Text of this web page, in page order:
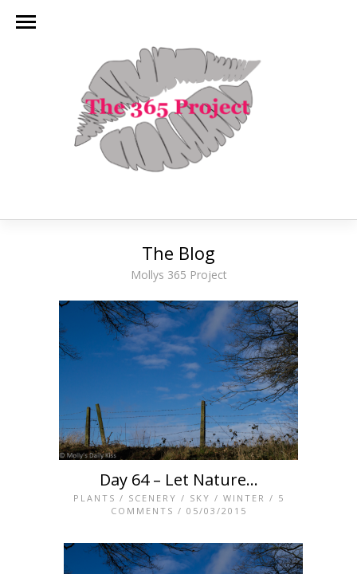
The Blog
Mollys 365 Project
Day 64 – Let Nature…
PLANTS / SCENERY / SKY / WINTER / 5
COMMENTS / 05/03/2015